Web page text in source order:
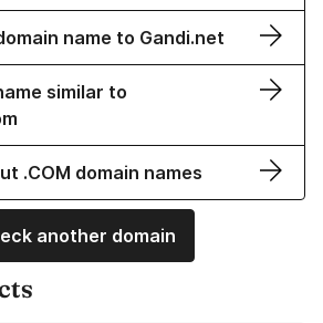
name to Gandi.net
similar to
.COM domain names
another domain